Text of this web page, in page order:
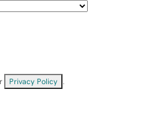
Privacy Policy